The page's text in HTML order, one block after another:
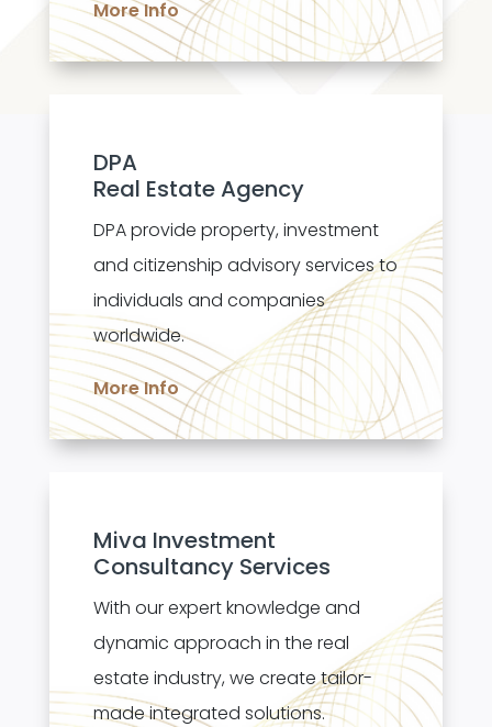
More Info
DPA
Real Estate Agency
DPA provide property, investment
and citizenship advisory services to
individuals and companies
worldwide.
More Info
Miva Investment
Consultancy Services
With our expert knowledge and
dynamic approach in the real
estate industry, we create tailor-
made integrated solutions.